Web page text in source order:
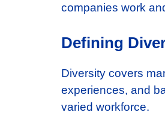
companies work
Defining
Diversity covers
experiences, and
varied workforce.